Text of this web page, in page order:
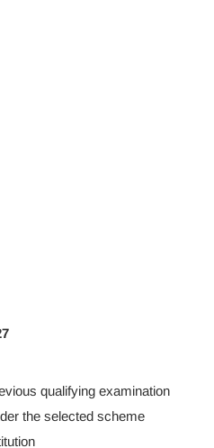
qualifying examination
the selected scheme